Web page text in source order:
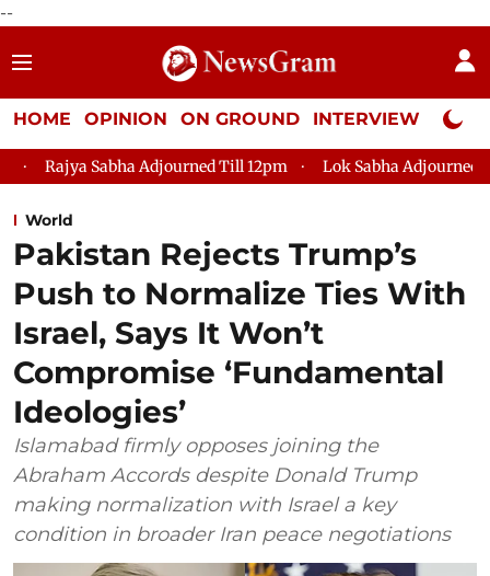
--
HOME OPINION ON GROUND INTERVIEW Neta
Adjourned Till 12pm Lok Sabha Adjourned Till 2pm
World
Pakistan Rejects Trump’s
Push to Normalize Ties With
Israel, Says It Won’t
Compromise ‘Fundamental
Ideologies’
Islamabad firmly opposes joining the
Abraham Accords despite Donald Trump
making normalization with Israel a key
condition in broader Iran peace negotiations